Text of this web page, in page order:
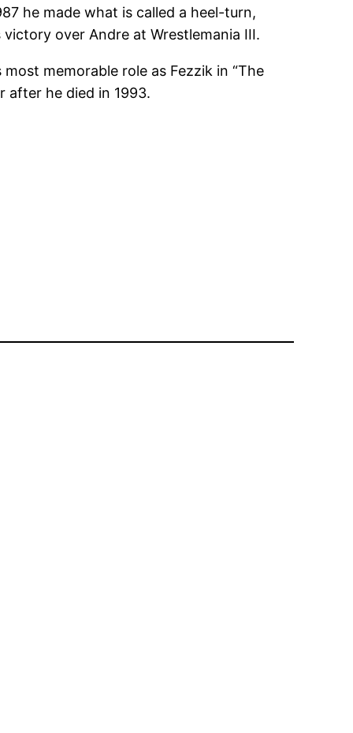
he made what is called a heel-turn,
over Andre at Wrestlemania III.
memorable role as Fezzik in “The
after he died in 1993.